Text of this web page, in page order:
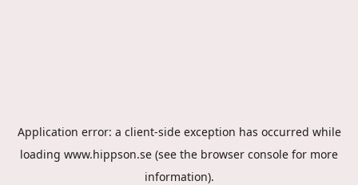
Application error: a client-side exception has occurred while
loading www.hippson.se (see the browser console for more
information).